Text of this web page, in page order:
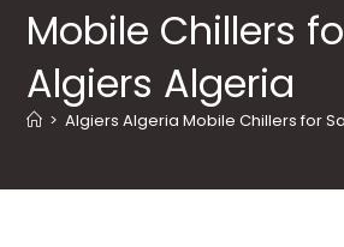
Mobile Chillers
Algiers Algeria
> Algiers Algeria Mobile Chillers for